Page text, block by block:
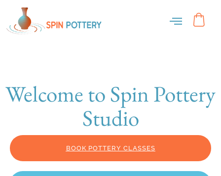
Welcome to Spin Pottery
Studio
BOOK POTTERY CLASSES